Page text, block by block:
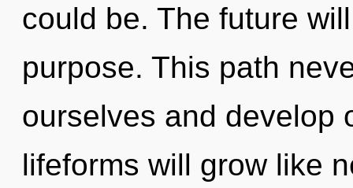
could be. The future
purpose. This path
ourselves and develop
lifeforms will grow like